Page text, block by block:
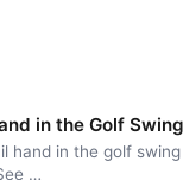
hand in the golf swing
…